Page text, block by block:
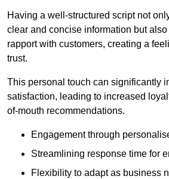
Having a well-structured script not
clear and concise information but
rapport with customers, creating a
trust.
This personal touch can significantly
satisfaction, leading to increased
of-mouth recommendations.
Engagement through
Streamlining response time for
Flexibility to adapt as business